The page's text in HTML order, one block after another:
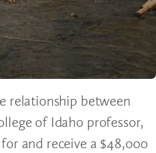
relationship between
of Idaho professor,
and receive a $48,000